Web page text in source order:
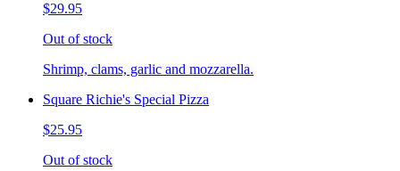
$29.95
Out of stock
Shrimp, clams, garlic and mozzarella.
Square Richie's Special Pizza
$25.95
Out of stock